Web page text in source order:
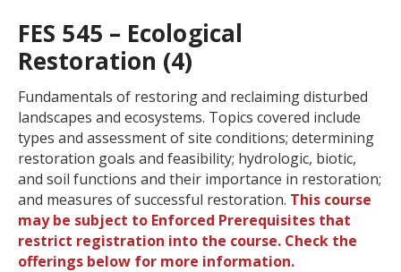
FES 545 – Ecological
Restoration (4)
Fundamentals of restoring and reclaiming disturbed
landscapes and ecosystems. Topics covered include
types and assessment of site conditions; determining
restoration goals and feasibility; hydrologic, biotic,
and soil functions and their importance in restoration;
and measures of successful restoration. This course
may be subject to Enforced Prerequisites that
restrict registration into the course. Check the
offerings below for more information.